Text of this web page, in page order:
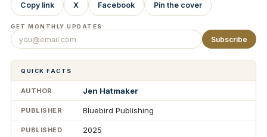
Copy link X Facebook Pin the cover
GET MONTHLY UPDATES
Subscribe
QUICK FACTS
AUTHOR Jen Hatmaker
PUBLISHER Bluebird Publishing
PUBLISHED 2025